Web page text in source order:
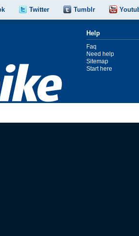
Twitter Tumblr
Help
Faq
Need help
Sitemap
Start here